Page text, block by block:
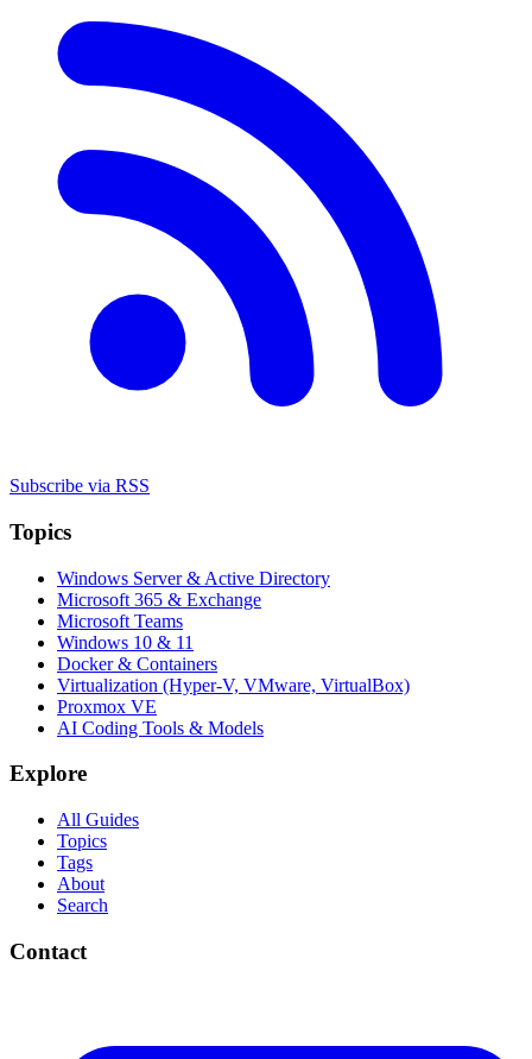
Subscribe via RSS
Topics
Windows Server & Active Directory
Microsoft 365 & Exchange
Microsoft Teams
Windows 10 & 11
Docker & Containers
Virtualization (Hyper-V, VMware, VirtualBox)
Proxmox VE
AI Coding Tools & Models
Explore
All Guides
Topics
Tags
About
Search
Contact